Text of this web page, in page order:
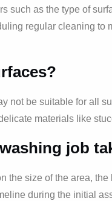
such as the type of
regular cleaning to
not be suitable for all
materials like
job
the size of the area, the
during the initial